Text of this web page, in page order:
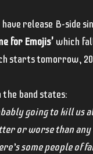
have release B-side
for Emojis' which
starts tomorrow,
the band states:
going to kill us
or worse than
some people of